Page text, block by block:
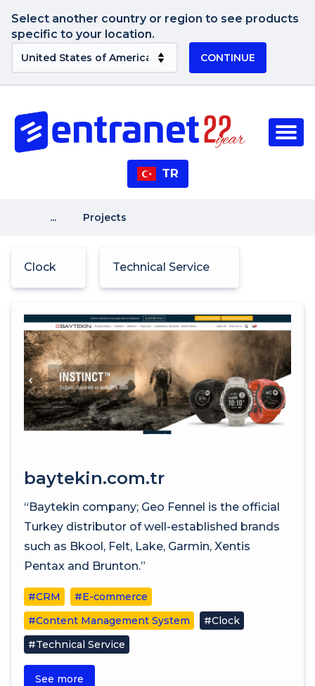
Select another country or region to see products
specific to your location.
CONTINUE
TR
... Projects
Clock Technical Service
baytekin.com.tr
“Baytekin company; Geo Fennel is the official
Turkey distributor of well-established brands
such as Bkool, Felt, Lake, Garmin, Xentis
Pentax and Brunton.”
#CRM
#E-commerce
#Content Management System
#Clock
#Technical Service
See more